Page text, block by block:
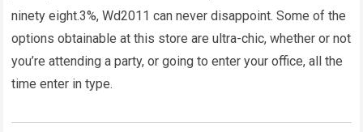
ninety eight.3%, Wd2011 can never disappoint. Some of the
options obtainable at this store are ultra-chic, whether or not
you’re attending a party, or going to enter your office, all the
time enter in type.